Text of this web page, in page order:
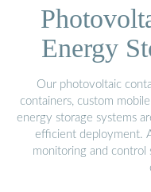
Energy
Our photovoltaic
containers, custom
energy storage systems
efficient deployment.
monitoring and control